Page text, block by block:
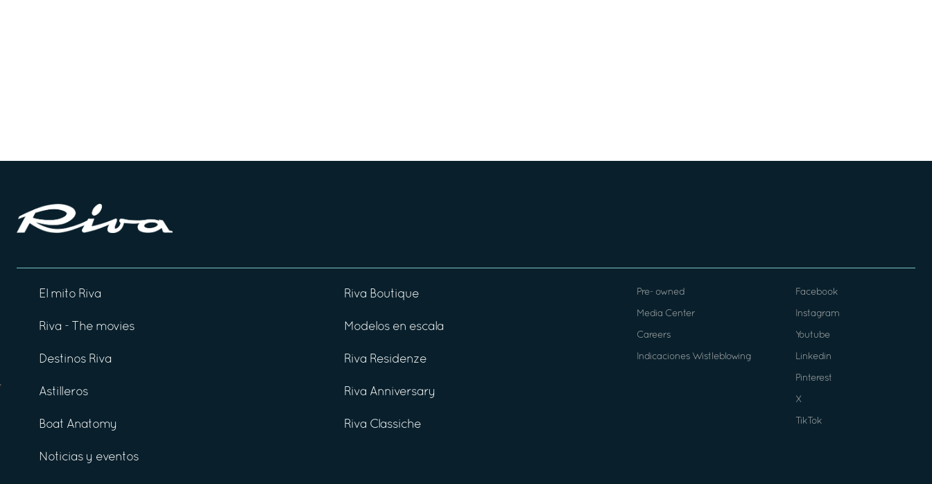
El mito Riva
Riva - The movies
Destinos Riva
Astilleros
Boat Anatomy
Noticias y eventos
Riva Boutique
Modelos en escala
Riva Residenze
Riva Anniversary
Riva Classiche
Pre- owned
Media Center
Careers
Indicaciones Wistleblowing
Facebook
Instagram
Youtube
Linkedin
Pinterest
X
TikTok